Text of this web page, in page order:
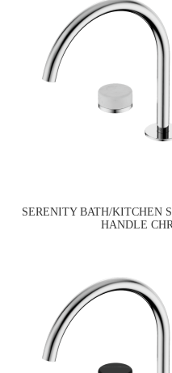
SERENITY BATH/KITCHEN
HANDLE